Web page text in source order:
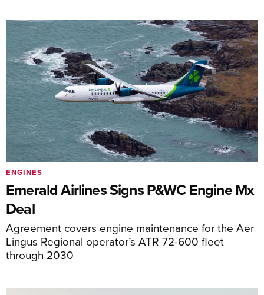
Emerald Airlines Signs P&WC Engine Mx
Deal
Agreement covers engine maintenance for the Aer
Lingus Regional operator’s ATR 72-600 fleet
through 2030
ENGINES